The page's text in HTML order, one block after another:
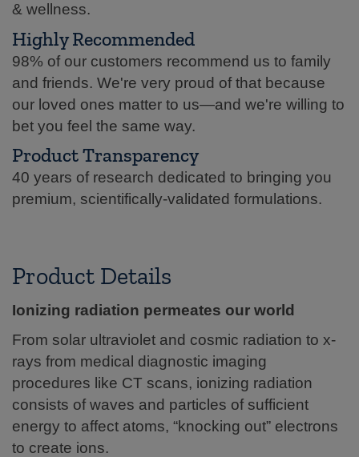
& wellness.
Highly Recommended
98% of our customers recommend us to family
and friends. We're very proud of that because
our loved ones matter to us—and we're willing to
bet you feel the same way.
Product Transparency
40 years of research dedicated to bringing you
premium, scientifically-validated formulations.
Product Details
Ionizing radiation permeates our world
From solar ultraviolet and cosmic radiation to x-
rays from medical diagnostic imaging
procedures like CT scans, ionizing radiation
consists of waves and particles of sufficient
energy to affect atoms, “knocking out” electrons
to create ions.